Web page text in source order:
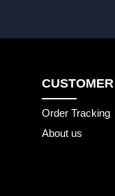
Order Tracking
About us